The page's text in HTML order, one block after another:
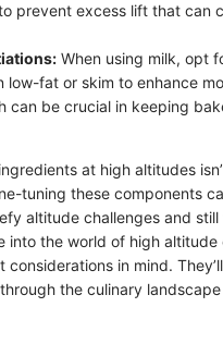
prevent excess lift that can
When using milk, opt
low-fat or skim to enhance
can be crucial in keeping
at high altitudes
tuning these components
altitude challenges and still
into the world of high altitude
in mind.
the culinary